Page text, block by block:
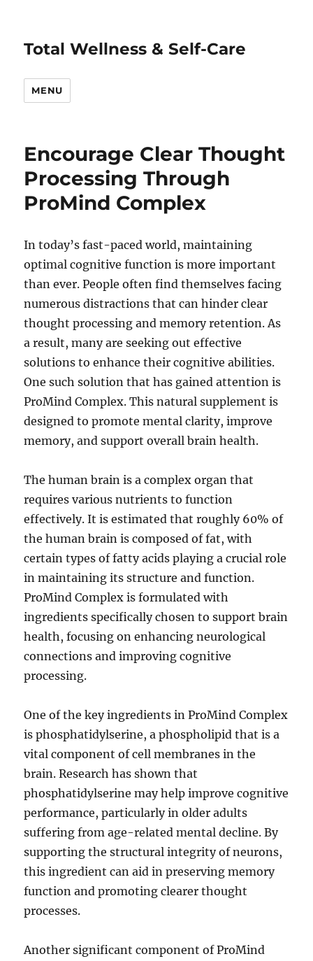
Total Wellness & Self-Care
MENU
Encourage Clear Thought
Processing Through
ProMind Complex
In today’s fast-paced world, maintaining
optimal cognitive function is more important
than ever. People often find themselves facing
numerous distractions that can hinder clear
thought processing and memory retention. As
a result, many are seeking out effective
solutions to enhance their cognitive abilities.
One such solution that has gained attention is
ProMind Complex. This natural supplement is
designed to promote mental clarity, improve
memory, and support overall brain health.
The human brain is a complex organ that
requires various nutrients to function
effectively. It is estimated that roughly 60% of
the human brain is composed of fat, with
certain types of fatty acids playing a crucial role
in maintaining its structure and function.
ProMind Complex is formulated with
ingredients specifically chosen to support brain
health, focusing on enhancing neurological
connections and improving cognitive
processing.
One of the key ingredients in ProMind Complex
is phosphatidylserine, a phospholipid that is a
vital component of cell membranes in the
brain. Research has shown that
phosphatidylserine may help improve cognitive
performance, particularly in older adults
suffering from age-related mental decline. By
supporting the structural integrity of neurons,
this ingredient can aid in preserving memory
function and promoting clearer thought
processes.
Another significant component of ProMind